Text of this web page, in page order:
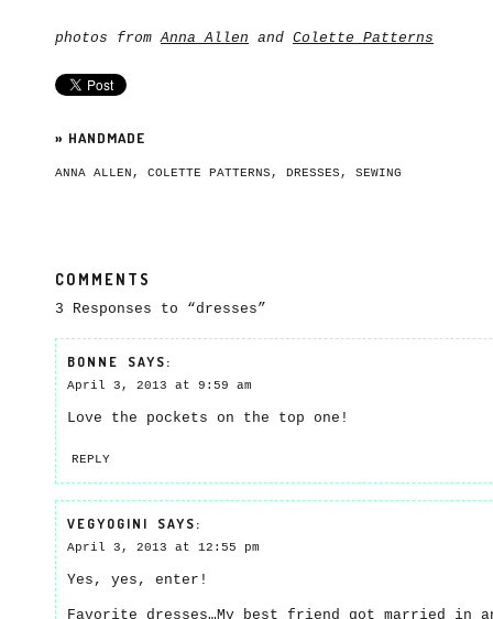
photos fromAnna Allen and Colette Patterns
» HANDMADE
ANNA ALLEN , COLETTE PATTERNS , DRESSES , SEWING
COMMENTS
3 Responses to “dresses”
BONNE SAYS:
April 3, 2013 at 9:59 am
Love the pockets on the top one!
REPLY
VEGYOGINI SAYS:
April 3, 2013 at 12:55 pm
Yes, yes, enter!
Favorite dresses…My best friend got married